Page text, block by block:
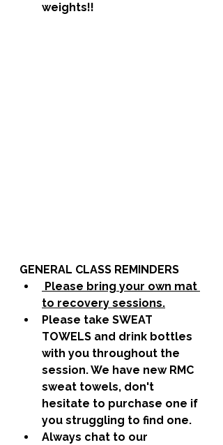
weights!!
GENERAL CLASS REMINDERS
to recovery sessions.
Please take SWEAT
TOWELS and drink bottles
with you throughout the
session. We have new RMC
sweat towels, don't
hesitate to purchase one if
you struggling to find one.
Always chat to our